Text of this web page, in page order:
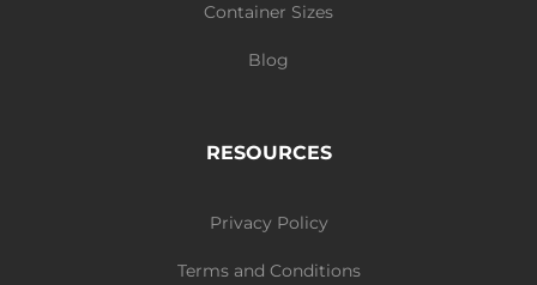
Container Sizes
Blog
RESOURCES
Privacy Policy
Terms and Conditions